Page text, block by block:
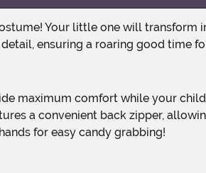
ensuring a roaring good time
a convenient back zipper,
for easy candy grabbing!